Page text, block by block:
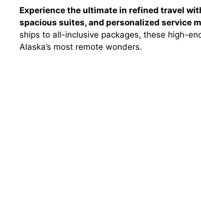
Experience the ultimate in refined travel
spacious suites, and personalized service
ships to all-inclusive packages, these high-
Alaska’s most remote wonders.